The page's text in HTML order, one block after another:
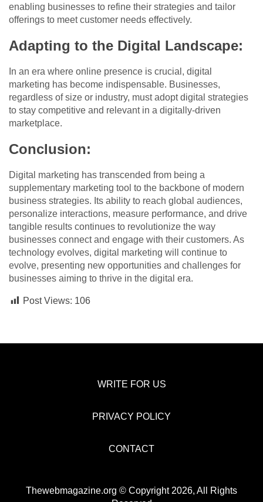
enabling businesses to refine their strategies and tailor
offerings to meet customer needs effectively.
Adapting to the Digital Landscape:
In an era where online presence is crucial, digital
marketing has become indispensable. Businesses,
regardless of size or industry, must adopt digital strategies
to stay competitive and relevant in a digitally-driven
marketplace.
Conclusion:
Digital marketing has transcended from being a
supplementary marketing tool to the backbone of modern
business strategies. Its ability to reach global audiences,
personalize interactions, measure performance, and drive
tangible results continues to revolutionize the way
businesses connect and engage with their customers. As
technology evolves, digital marketing will continue to
evolve, presenting new opportunities and challenges for
businesses aiming to thrive in the digital era.
Post Views: 106
WRITE FOR US
PRIVACY POLICY
CONTACT
Thewebmagazine.org © Copyright 2026, All Rights